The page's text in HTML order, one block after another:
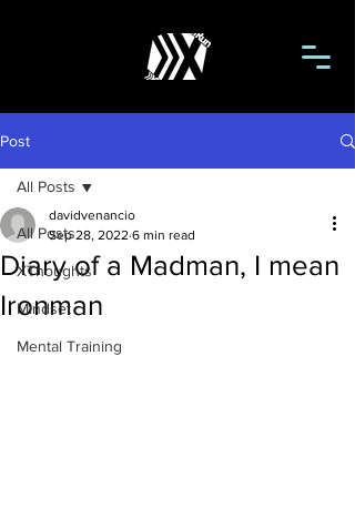
Post
All Posts
XThoughts
Mindset
Mental Training
All Posts
Diary of a Madman, I mean
Ironman
davidvenancio
Sep 28, 2022 6 min read